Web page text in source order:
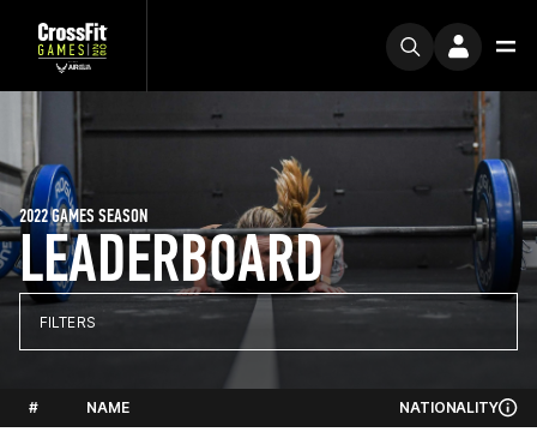
LEADERBOARD
2022 GAMES SEASON
FILTERS
# NAME NATIONALITY